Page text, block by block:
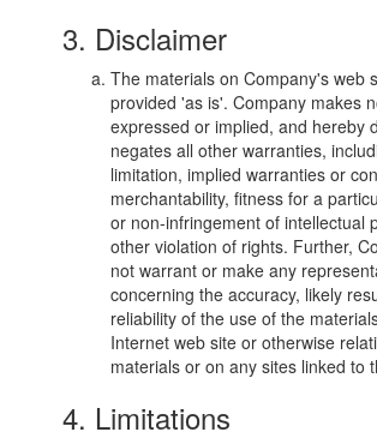
3. Disclaimer
The materials on Company's web
provided 'as is'. Company makes
expressed or implied, and hereby
negates all other warranties,
limitation, implied warranties or
merchantability, fitness for a
or non-infringement of intellectual
other violation of rights. Further,
not warrant or make any
concerning the accuracy, likely
reliability of the use of the
Internet web site or otherwise
materials or on any sites linked to
4. Limitations